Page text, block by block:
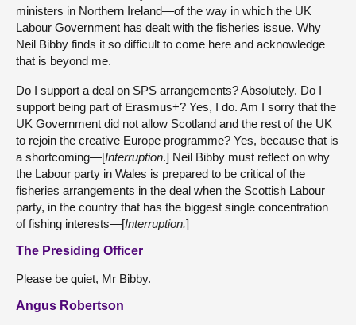
ministers in Northern Ireland—of the way in which the UK
Labour Government has dealt with the fisheries issue. Why
Neil Bibby finds it so difficult to come here and acknowledge
that is beyond me.
Do I support a deal on SPS arrangements? Absolutely. Do I
support being part of Erasmus+? Yes, I do. Am I sorry that the
UK Government did not allow Scotland and the rest of the UK
to rejoin the creative Europe programme? Yes, because that is
a shortcoming—[Interruption.] Neil Bibby must reflect on why
the Labour party in Wales is prepared to be critical of the
fisheries arrangements in the deal when the Scottish Labour
party, in the country that has the biggest single concentration
of fishing interests—[Interruption.]
The Presiding Officer
Please be quiet, Mr Bibby.
Angus Robertson